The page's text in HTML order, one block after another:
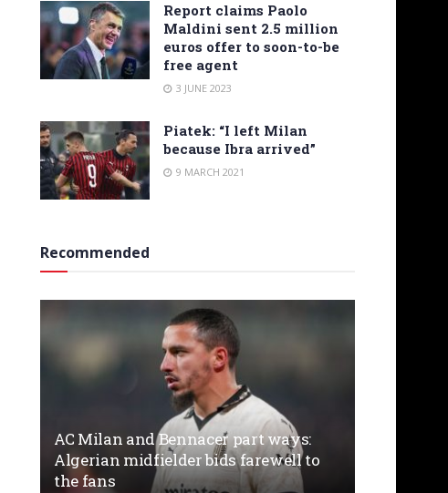
Report claims Paolo
Maldini sent 2.5 million
euros offer to soon-to-be
free agent
3 JUNE 2023
Piatek: “I left Milan
because Ibra arrived”
9 MARCH 2021
Recommended
AC Milan and Bennacer part ways:
Algerian midfielder bids farewell to
the fans